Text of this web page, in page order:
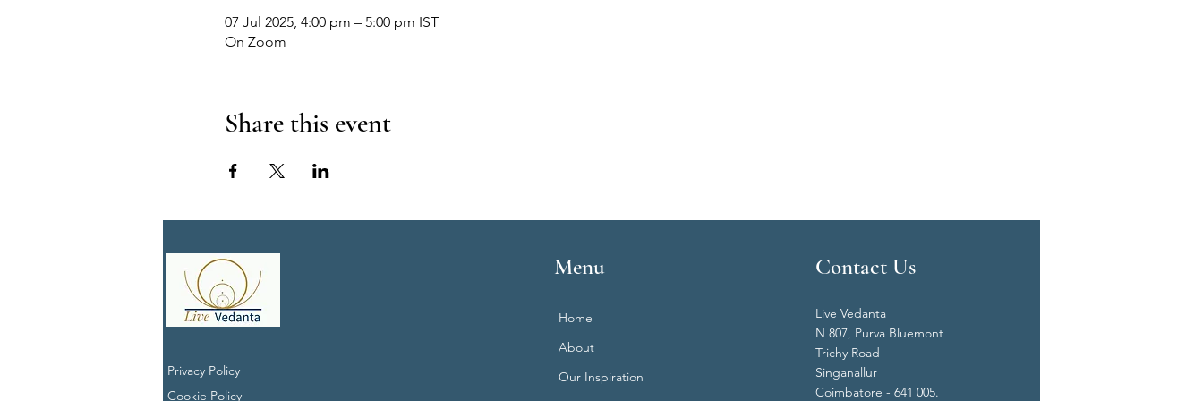
07 Jul 2025, 4:00 pm – 5:00 pm IST
On Zoom
Share this event
Privacy Policy
Cookie Policy
Menu
Home
About
Our Inspiration
Contact Us
Live Vedanta
N 807, Purva Bluemont
Trichy Road
Singanallur
Coimbatore - 641 005.